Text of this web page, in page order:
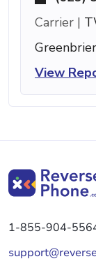
Carrier |
View
1-855-904-